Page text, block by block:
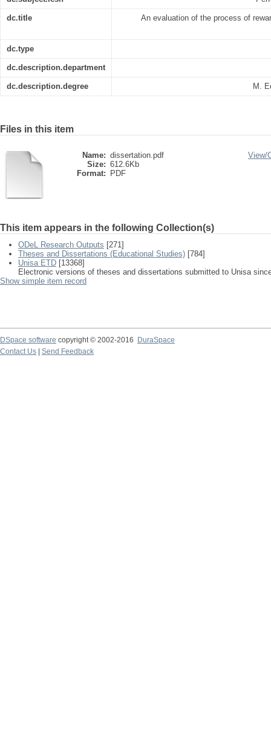
dc.title An evaluation of the process of
dc.type
dc.description.department
dc.description.degree M.
Files in this item
Name: dissertation.pdf
Size: 612.6Kb
Format:
PDF
View/
This item appears in the following Collection(s)
ODeL Research Outputs [271]
Theses and Dissertations (Educational Studies) [784]
Unisa ETD [13368]
Electronic versions of theses and dissertations submitted to Unisa
Show simple item record
DSpace software copyright © 2002-2016
DuraSpace
Contact Us
Send Feedback